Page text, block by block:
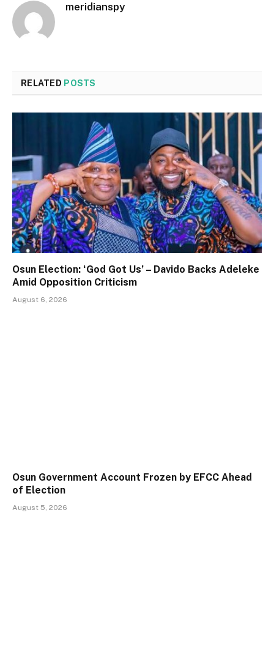
meridianspy
RELATED POSTS
Osun Election: ‘God Got Us’ – Davido Backs Adeleke
Amid Opposition Criticism
August 6, 2026
Osun Government Account Frozen by EFCC Ahead
of Election
August 5, 2026